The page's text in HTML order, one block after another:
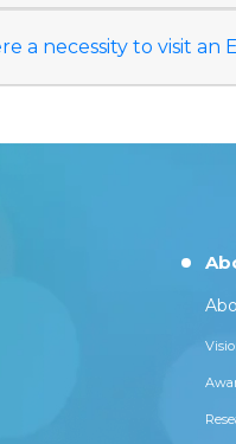
a necessity to visit